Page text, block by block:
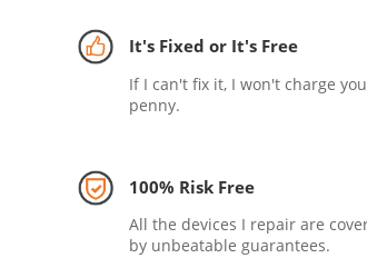
It's Fixed or It's Free
If I can't fix it, I won't charge
penny.
100% Risk Free
All the devices I repair are
by unbeatable guarantees.